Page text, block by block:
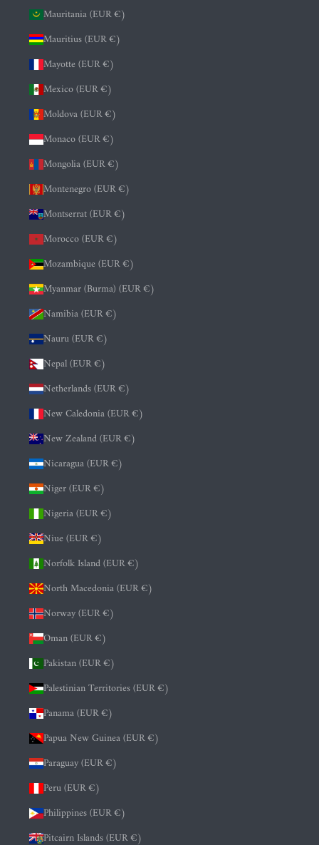
Mauritania (EUR €)
Mauritius (EUR €)
Mayotte (EUR €)
Mexico (EUR €)
Moldova (EUR €)
Monaco (EUR €)
Mongolia (EUR €)
Montenegro (EUR €)
Montserrat (EUR €)
Morocco (EUR €)
Mozambique (EUR €)
Myanmar (Burma) (EUR €)
Namibia (EUR €)
Nauru (EUR €)
Nepal (EUR €)
Netherlands (EUR €)
New Caledonia (EUR €)
New Zealand (EUR €)
Nicaragua (EUR €)
Niger (EUR €)
Nigeria (EUR €)
Niue (EUR €)
Norfolk Island (EUR €)
North Macedonia (EUR €)
Norway (EUR €)
Oman (EUR €)
Pakistan (EUR €)
Palestinian Territories (EUR €)
Panama (EUR €)
Papua New Guinea (EUR €)
Paraguay (EUR €)
Peru (EUR €)
Philippines (EUR €)
Pitcairn Islands (EUR €)